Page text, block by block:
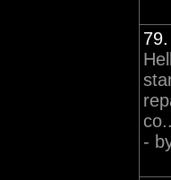
79.
-